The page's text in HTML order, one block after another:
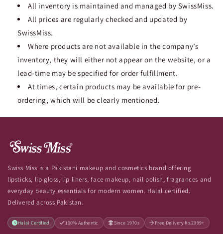
All inventory is maintained and managed by SwissMiss.
All prices are regularly checked and updated by
SwissMiss.
Where products are not available in the company’s
inventory, they will either not appear on the website, or a
lead-time may be specified for order fulfillment.
At times, certain products may be available for pre-
ordering, which will be clearly mentioned.
Swiss Miss is a Pakistani makeup and cosmetics brand offering
lipsticks, lip gloss, lip liners, face makeup, nail polish, fragrances and
everyday beauty essentials for modern women. Halal certified.
Delivered across Pakistan.
Halal Certified 100% Authentic Since 1970s Free Delivery Rs.2999+